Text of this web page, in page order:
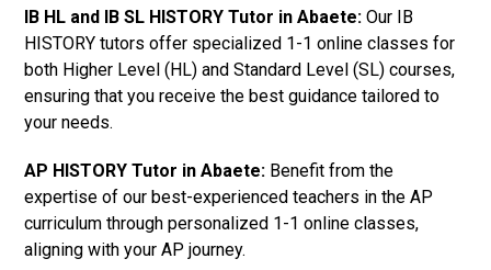
IB HL and IB SL HISTORY Tutor in Abaete: Our IB
HISTORY tutors offer specialized 1-1 online classes for
both Higher Level (HL) and Standard Level (SL) courses,
ensuring that you receive the best guidance tailored to
your needs.
AP HISTORY Tutor in Abaete: Benefit from the
expertise of our best-experienced teachers in the AP
curriculum through personalized 1-1 online classes,
aligning with your AP journey.